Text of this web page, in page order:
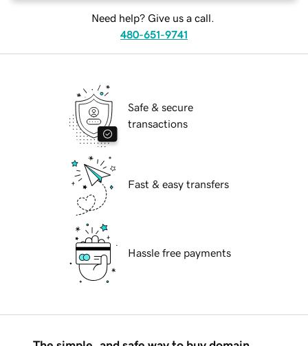
Need help? Give us a call.
480-651-9741
Safe & secure
transactions
Fast & easy transfers
Hassle free payments